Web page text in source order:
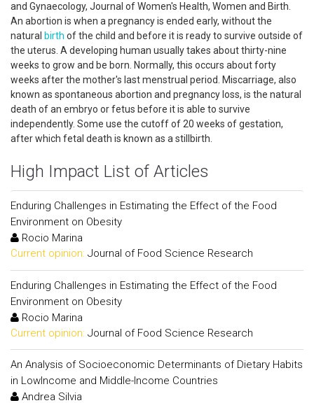
and Gynaecology, Journal of Women's Health, Women and Birth.
An abortion is when a pregnancy is ended early, without the
natural birth of the child and before it is ready to survive outside of
the uterus. A developing human usually takes about thirty-nine
weeks to grow and be born. Normally, this occurs about forty
weeks after the mother's last menstrual period. Miscarriage, also
known as spontaneous abortion and pregnancy loss, is the natural
death of an embryo or fetus before it is able to survive
independently. Some use the cutoff of 20 weeks of gestation,
after which fetal death is known as a stillbirth.
High Impact List of Articles
Enduring Challenges in Estimating the Effect of the Food
Environment on Obesity
Rocio Marina
Current opinion: Journal of Food Science Research
Enduring Challenges in Estimating the Effect of the Food
Environment on Obesity
Rocio Marina
Current opinion: Journal of Food Science Research
An Analysis of Socioeconomic Determinants of Dietary Habits
in LowIncome and Middle-Income Countries
Andrea Silvia